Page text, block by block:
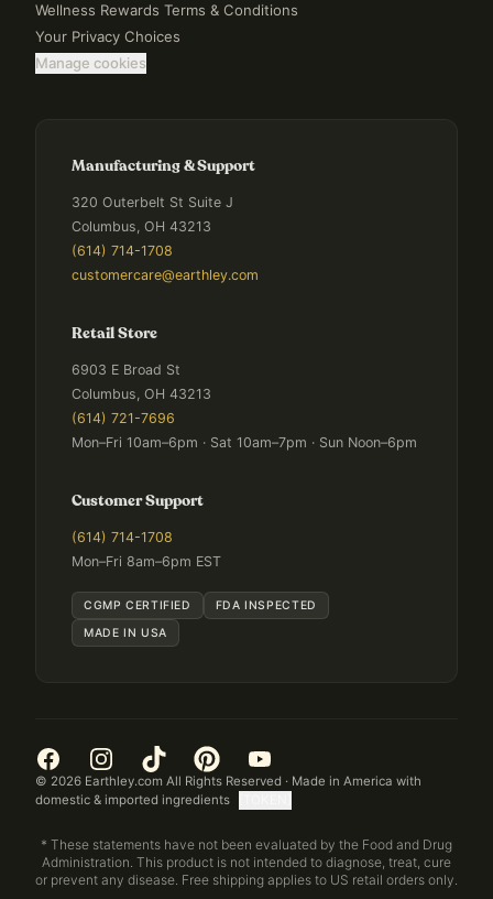
Wellness Rewards Terms & Conditions
Your Privacy Choices
Manage cookies
Manufacturing & Support
320 Outerbelt St Suite J
Columbus, OH 43213
(614) 714-1708
customercare@earthley.com
Retail Store
6903 E Broad St
Columbus, OH 43213
(614) 721-7696
Mon–Fri 10am–6pm · Sat 10am–7pm · Sun Noon–6pm
Customer Support
(614) 714-1708
Mon–Fri 8am–6pm EST
CGMP CERTIFIED
FDA INSPECTED
MADE IN USA
© 2026 Earthley.com All Rights Reserved · Made in America with
domestic & imported ingredients
* These statements have not been evaluated by the Food and Drug
Administration. This product is not intended to diagnose, treat, cure
or prevent any disease. Free shipping applies to US retail orders only.